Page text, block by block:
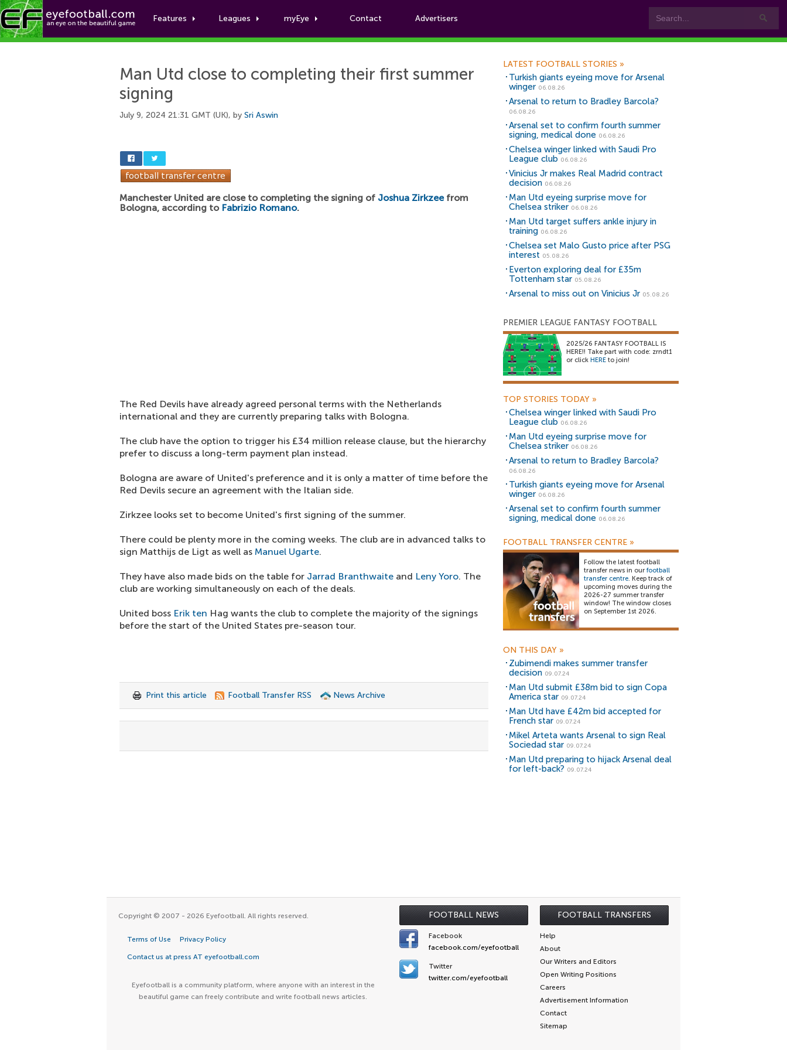
Features Leagues myEye Contact Advertisers
Football News
Man Utd close to completing their first summer
signing
July 9, 2024 21:31 GMT (UK), by Sri Aswin
Manchester United are close to completing the signing of Joshua Zirkzeefrom
Bologna, according to Fabrizio Romano.
The Red Devils have already agreed personal terms with the Netherlands
international and they are currently preparing talks with Bologna.
The club have the option to trigger his £34 million release clause, but the hierarchy
prefer to discuss a long-term payment plan instead.
Bologna are aware of United's preference and it is only a matter of time before the
Red Devils secure an agreement with the Italian side.
Zirkzee looks set to become United's first signing of the summer.
There could be plenty more in the coming weeks. The club are in advanced talks to
sign Matthijs de Ligt as well as Manuel Ugarte.
They have also made bids on the table for Jarrad Branthwaite and Leny Yoro. The
club are working simultaneously on each of the deals.
United boss Erik ten Hag wants the club to complete the majority of the signings
before the start of the United States pre-season tour.
Print this article Football Transfer RSS News Archive
LATEST FOOTBALL STORIES »
Turkish giants eyeing move for Arsenal
winger 06.08.26
Arsenal to return to Bradley Barcola?
06.08.26
Arsenal set to confirm fourth summer
signing, medical done 06.08.26
Chelsea winger linked with Saudi Pro
League club 06.08.26
Vinicius Jr makes Real Madrid contract
decision 06.08.26
Man Utd eyeing surprise move for
Chelsea striker 06.08.26
Man Utd target suffers ankle injury in
training 06.08.26
Chelsea set Malo Gusto price after PSG
interest 05.08.26
Everton exploring deal for £35m
Tottenham star 05.08.26
Arsenal to miss out on Vinicius Jr 05.08.26
PREMIER LEAGUE FANTASY FOOTBALL
2025/26 FANTASY FOOTBALL IS
HERE!! Take part with code: zrndt1
or click HERE to join!
TOP STORIES TODAY »
Chelsea winger linked with Saudi Pro
League club 06.08.26
Man Utd eyeing surprise move for
Chelsea striker 06.08.26
Arsenal to return to Bradley Barcola?
06.08.26
Turkish giants eyeing move for Arsenal
winger 06.08.26
Arsenal set to confirm fourth summer
signing, medical done 06.08.26
FOOTBALL TRANSFER CENTRE »
Follow the latest football
transfer news in our football
transfer centre. Keep track of
upcoming moves during the
2026-27 summer transfer
window! The window closes
on September 1st 2026.
ON THIS DAY »
Zubimendi makes summer transfer
decision 09.07.24
Man Utd submit £38m bid to sign Copa
America star 09.07.24
Man Utd have £42m bid accepted for
French star 09.07.24
Mikel Arteta wants Arsenal to sign Real
Sociedad star 09.07.24
Man Utd preparing to hijack Arsenal deal
for left-back? 09.07.24
FOOTBALL NEWS FOOTBALL TRANSFERS
Copyright © 2007 - 2026 Eyefootball. All rights reserved.
Terms of Use Privacy Policy
Contact us at press AT eyefootball.com
Eyefootball is a community platform, where anyone with an interest in the
beautiful game can freely contribute and write football news articles.
Facebook
facebook.com/eyefootball
Twitter
twitter.com/eyefootball
Help
About
Our Writers and Editors
Open Writing Positions
Careers
Advertisement Information
Contact
Sitemap